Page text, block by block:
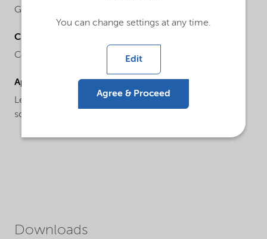
Global
Chemical name
Colloidal silica
Applications
Levasil® CA421 PNH is a specialty product with low
sodium levels primarily used for the catalyst market.
Downloads
You can change settings at any time.
Edit
Agree & Proceed